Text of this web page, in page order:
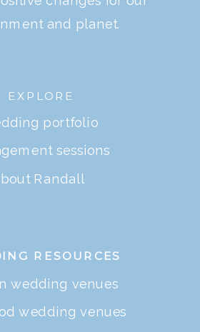
and planet.
EXPLORE
portfolio
sessions
Randall
RESOURCES
wedding venues
wedding venues